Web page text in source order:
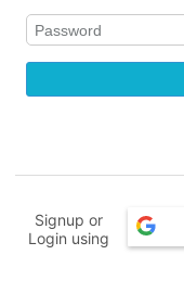
Signup or
Login using